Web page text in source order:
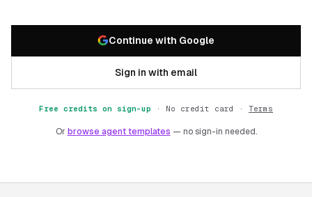
Continue with Google
Sign in with email
Free credits on sign-up · No credit card · Terms
Or browse agent templates — no sign-in needed.